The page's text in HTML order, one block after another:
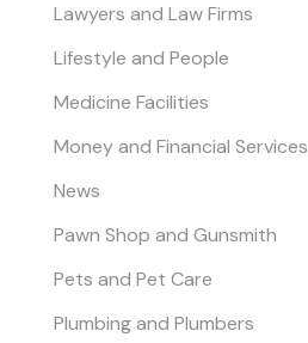
Lawyers and Law Firms
Lifestyle and People
Medicine Facilities
Money and Financial Services
News
Pawn Shop and Gunsmith
Pets and Pet Care
Plumbing and Plumbers